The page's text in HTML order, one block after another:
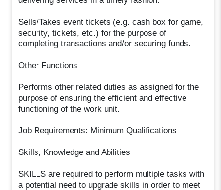
Sells/Takes event tickets (e.g. cash box for game,
security, tickets, etc.) for the purpose of
completing transactions and/or securing funds.
Other Functions
Performs other related duties as assigned for the
purpose of ensuring the efficient and effective
functioning of the work unit.
Job Requirements: Minimum Qualifications
Skills, Knowledge and Abilities
SKILLS are required to perform multiple tasks with
a potential need to upgrade skills in order to meet